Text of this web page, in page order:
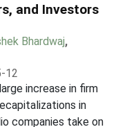
and Investors
Bhardwaj,
12
increase in firm
in
companies take on